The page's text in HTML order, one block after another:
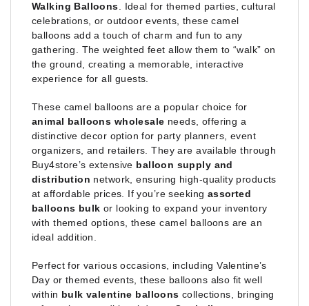
Walking Balloons . Ideal for themed parties, cultural
celebrations, or outdoor events, these camel
balloons add a touch of charm and fun to any
gathering. The weighted feet allow them to “walk” on
the ground, creating a memorable, interactive
experience for all guests.
These camel balloons are a popular choice for
animal balloons wholesale needs, offering a
distinctive decor option for party planners, event
organizers, and retailers. They are available through
Buy4store’s extensive balloon supply and
distribution network, ensuring high-quality products
at affordable prices. If you’re seeking assorted
balloons bulk or looking to expand your inventory
with themed options, these camel balloons are an
ideal addition.
Perfect for various occasions, including Valentine’s
Day or themed events, these balloons also fit well
within bulk valentine balloons collections, bringing